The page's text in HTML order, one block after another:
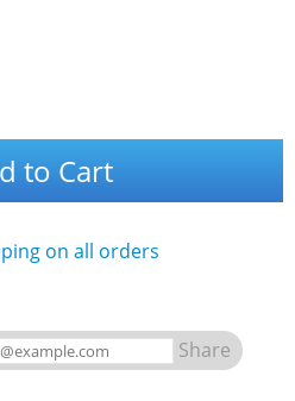
to Cart
on all orders
Share